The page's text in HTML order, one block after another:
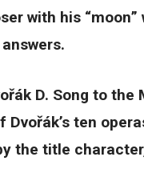
with his
D. Song to
Dvořák’s ten
the title